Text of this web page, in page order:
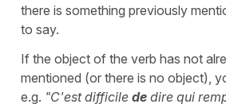
there is something previously
to say.
If the object of the verb has not
mentioned (or there is no object),
e.g. "C'est difficile de dire qui